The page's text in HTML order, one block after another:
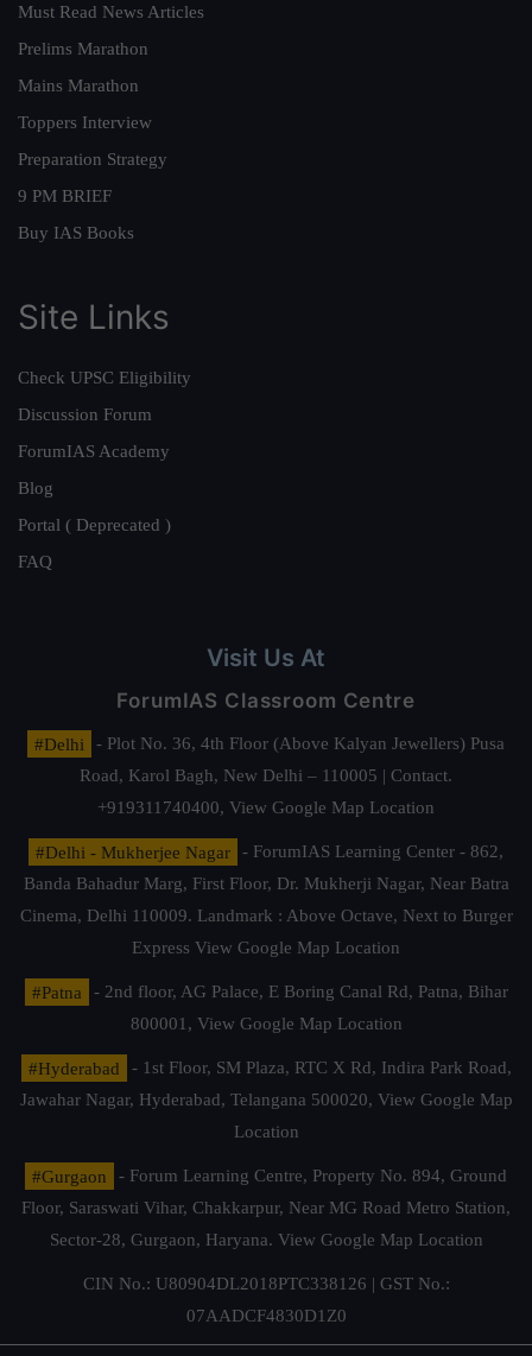
Must Read News Articles
Prelims Marathon
Mains Marathon
Toppers Interview
Preparation Strategy
9 PM BRIEF
Buy IAS Books
Site Links
Check UPSC Eligibility
Discussion Forum
ForumIAS Academy
Blog
Portal ( Deprecated )
FAQ
Visit Us At
ForumIAS Classroom Centre
#Delhi
- Plot No. 36, 4th Floor (Above Kalyan Jewellers) Pusa
Road, Karol Bagh, New Delhi – 110005 | Contact.
+919311740400, View Google Map Location
#Delhi - Mukherjee Nagar
- ForumIAS Learning Center - 862,
Banda Bahadur Marg, First Floor, Dr. Mukherji Nagar, Near Batra
Cinema, Delhi 110009. Landmark : Above Octave, Next to Burger
Express View Google Map Location
#Patna
- 2nd floor, AG Palace, E Boring Canal Rd, Patna, Bihar
800001, View Google Map Location
#Hyderabad
- 1st Floor, SM Plaza, RTC X Rd, Indira Park Road,
Jawahar Nagar, Hyderabad, Telangana 500020, View Google Map
Location
#Gurgaon
- Forum Learning Centre, Property No. 894, Ground
Floor, Saraswati Vihar, Chakkarpur, Near MG Road Metro Station,
Sector-28, Gurgaon, Haryana. View Google Map Location
CIN No.: U80904DL2018PTC338126 | GST No.:
07AADCF4830D1Z0